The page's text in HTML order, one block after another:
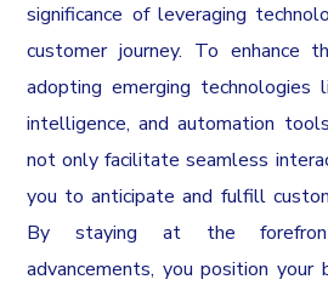
significance of leveraging
customer journey. To enhance
adopting emerging technologies
intelligence, and automation
not only facilitate seamless
you to anticipate and fulfill
By staying at the
advancements, you position your